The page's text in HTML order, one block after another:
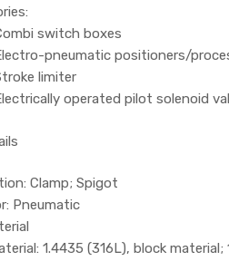
switch boxes
pneumatic positioners/
limiter
operated pilot solenoid
Clamp; Spigot
Pneumatic
1.4435 (316L), block